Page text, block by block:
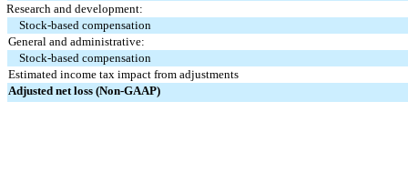
Research and development:
Stock-based compensation
General and administrative:
Stock-based compensation
Estimated income tax impact from adjustments
Adjusted net loss (Non-GAAP)